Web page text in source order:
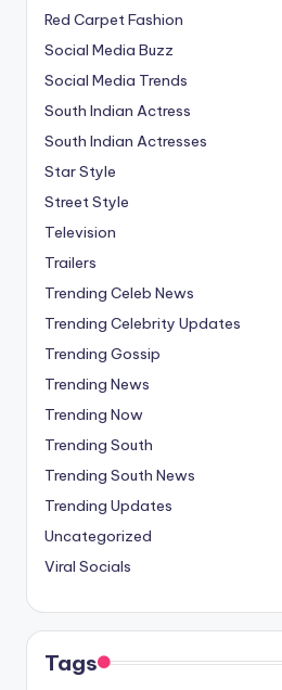
Red Carpet Fashion
Social Media Buzz
Social Media Trends
South Indian Actress
South Indian Actresses
Star Style
Street Style
Television
Trailers
Trending Celeb News
Trending Celebrity Updates
Trending Gossip
Trending News
Trending Now
Trending South
Trending South News
Trending Updates
Uncategorized
Viral Socials
Tags